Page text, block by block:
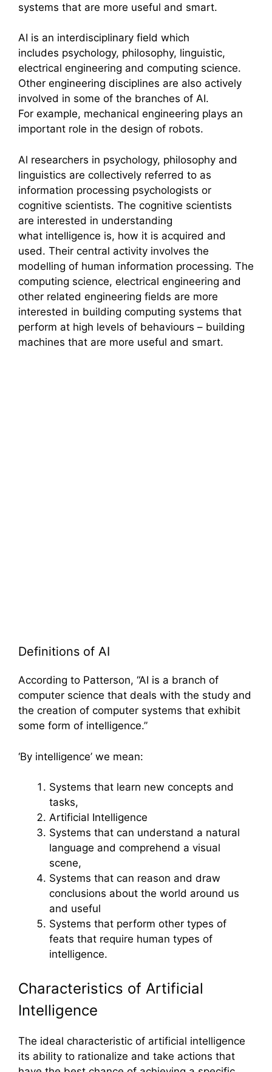
systems that are more useful and smart.
AI is an interdisciplinary field which
includes psychology, philosophy, linguistic,
electrical engineering and computing science.
Other engineering disciplines are also actively
involved in some of the branches of AI.
For example, mechanical engineering plays an
important role in the design of robots.
Al researchers in psychology, philosophy and
linguistics are collectively referred to as
information processing psychologists or
cognitive scientists. The cognitive scientists
are interested in understanding
what intelligence is, how it is acquired and
used. Their central activity involves the
modelling of human information processing. The
computing science, electrical engineering and
other related engineering fields are more
interested in building computing systems that
perform at high levels of behaviours – building
machines that are more useful and smart.
Definitions of AI
According to Patterson, “AI is a branch of
computer science that deals with the study and
the creation of computer systems that exhibit
some form of intelligence.”
‘By intelligence’ we mean:
Systems that learn new concepts and
tasks,
Artificial Intelligence
Systems that can understand a natural
language and comprehend a visual
scene,
Systems that can reason and draw
conclusions about the world around us
and useful
Systems that perform other types of
feats that require human types of
intelligence.
Characteristics of Artificial
Intelligence
The ideal characteristic of artificial intelligence
its ability to rationalize and take actions that